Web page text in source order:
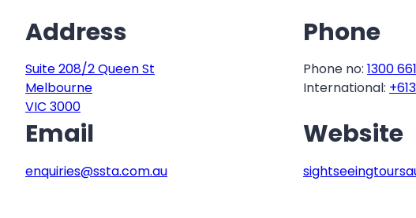
Address
Suite 208/2 Queen St
Melbourne
VIC 3000
Phone
Phone no: 1300
International:
Email
enquiries@ssta.com.au
Website